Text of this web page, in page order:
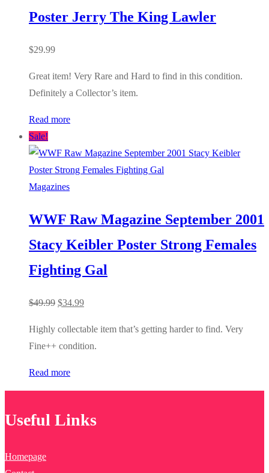
Poster Jerry The King Lawler
$29.99
Great item! Very Rare and Hard to find in this condition.
Definitely a Collector’s item.
Read more
Sale!
Magazines
WWF Raw Magazine September 2001
Stacy Keibler Poster Strong Females
Fighting Gal
$49.99 Original
was:
$49.99.
$34.99Current
is:
$34.99.
Highly collectable item that’s getting harder to find. Very
Fine++ condition.
Read more
Useful Links
Homepage